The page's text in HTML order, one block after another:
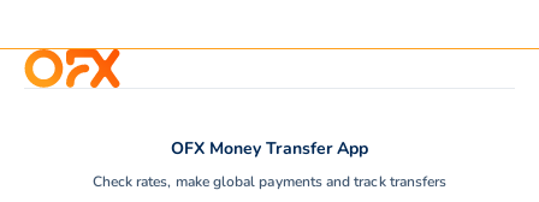
OFX Money Transfer App
Check rates, make global payments and track transfers